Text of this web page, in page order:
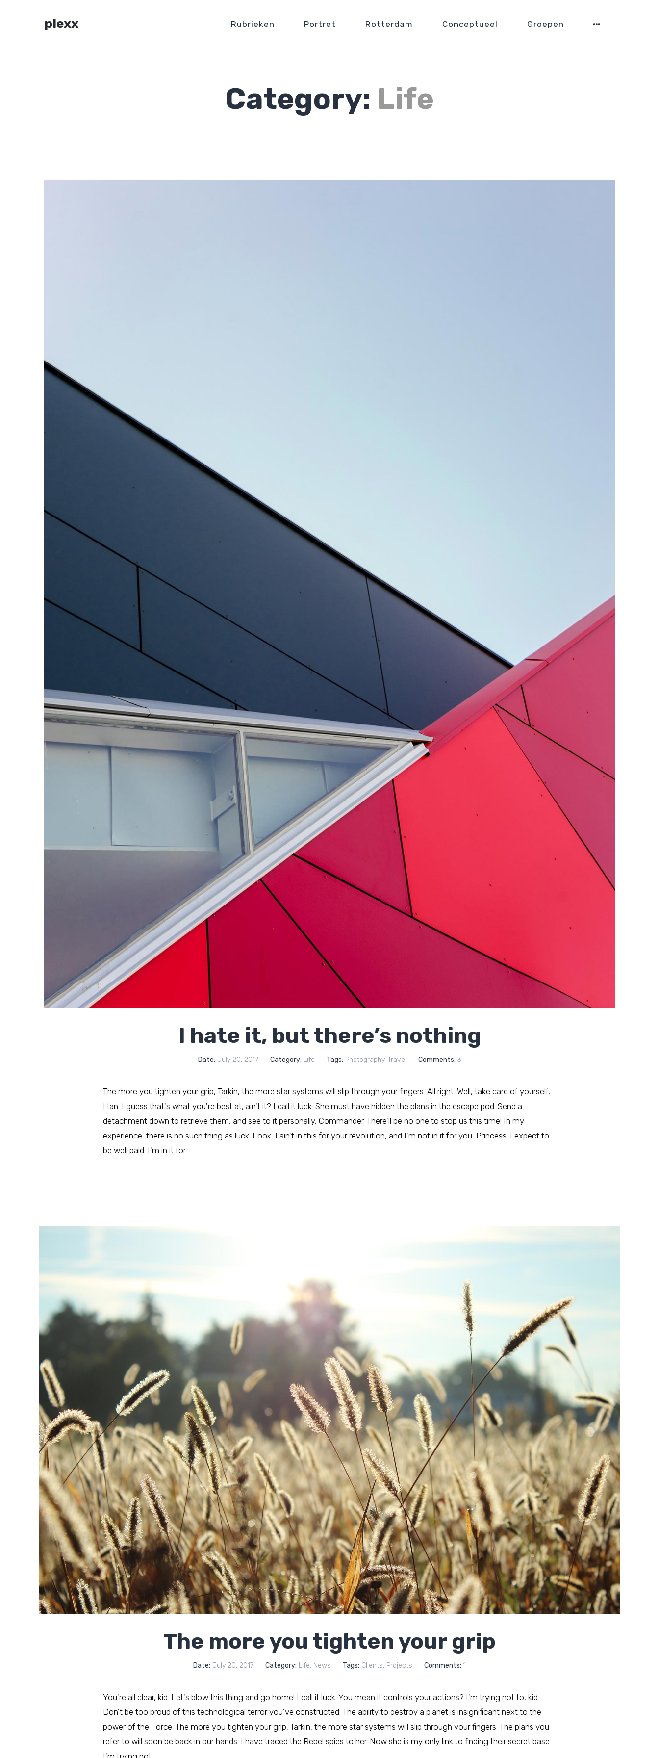
plexx Rubrieken Portret Rotterdam Conceptueel Groepen
Category: Life
I hate it, but there’s nothing
Date: July 20, 2017 Category: Life Tags: Photography, Travel Comments: 3
The more you tighten your grip, Tarkin, the more star systems will slip through your fingers. All right. Well, take care of yourself,
Han. I guess that's what you're best at, ain't it? I call it luck. She must have hidden the plans in the escape pod. Send a
detachment down to retrieve them, and see to it personally, Commander. There'll be no one to stop us this time! In my
experience, there is no such thing as luck. Look, I ain't in this for your revolution, and I'm not in it for you, Princess. I expect to
be well paid. I'm in it for…
The more you tighten your grip
Date: July 20, 2017 Category: Life, News Tags: Clients, Projects Comments: 1
You're all clear, kid. Let's blow this thing and go home! I call it luck. You mean it controls your actions? I'm trying not to, kid.
Don't be too proud of this technological terror you've constructed. The ability to destroy a planet is insignificant next to the
power of the Force. The more you tighten your grip, Tarkin, the more star systems will slip through your fingers. The plans you
refer to will soon be back in our hands. I have traced the Rebel spies to her. Now she is my only link to finding their secret base.
I'm trying not…